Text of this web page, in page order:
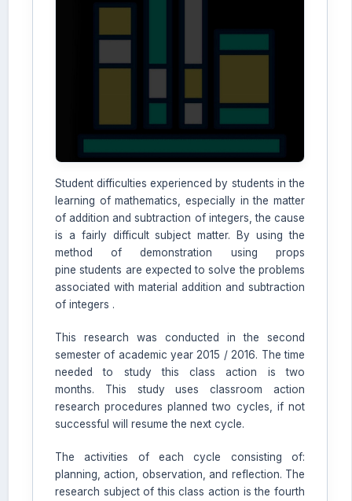
Student difficulties experienced by students in the
learning of mathematics, especially in the matter
of addition and subtraction of integers, the cause
is a fairly difficult subject matter. By using the
method of demonstration using props
pine students are expected to solve the problems
associated with material addition and subtraction
of integers .
This research was conducted in the second
semester of academic year 2015 / 2016. The time
needed to study this class action is two
months. This study uses classroom action
research procedures planned two cycles, if not
successful will resume the next cycle.
The activities of each cycle consisting of:
planning, action, observation, and reflection. The
research subject of this class action is the fourth
AI Assistant JIPS
Online
Welcome to Jurnal Pendidikan
Scholastic